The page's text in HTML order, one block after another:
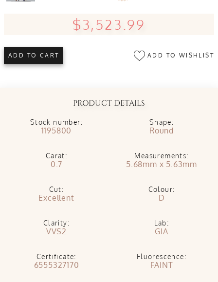
$3,523.99
ADD TO CART ADD TO WISHLIST
PRODUCT DETAILS
Stock number:
1195800
Shape:
Round
Carat:
0.7
Measurements:
5.68mm x 5.63mm
Cut:
Excellent
Colour:
D
Clarity:
VVS2
Lab:
GIA
Certificate:
6555327170
Fluorescence:
FAINT